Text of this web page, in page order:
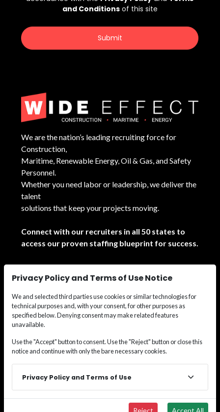
We are the nation’s leading recruiting force for
Construction,
Maritime, Renewable Energy, Oil & Gas, and Safety
Personnel.
Whether you need labor or leadership, we deliver the
talent
solutions that keep your projects moving.
Connect with our recruiters in all 50 states to
access our proven staffing blueprint for success.
See All Locations
© 2026Wide Effect Talent Solutions.All rights
reserved.
Privacy Policy and Terms of Use Notice
We and selected third parties use cookies or similar technologies for
technical purposes and, with your consent, for other purposes as
specified below. Denying consent may make related features
unavailable.
Use the "Accept" button to consent. Use the "Reject" button or close this
notice and continue with only the bare necessary cookies.
Privacy Policy and Terms of Use
Reject Accept All